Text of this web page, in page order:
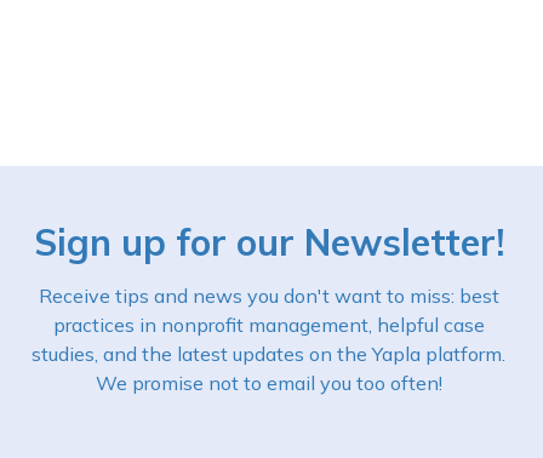
Sign up for our Newsletter!
Receive tips and news you don't want to miss: best
practices in nonprofit management, helpful case
studies, and the latest updates on the Yapla platform.
We promise not to email you too often!